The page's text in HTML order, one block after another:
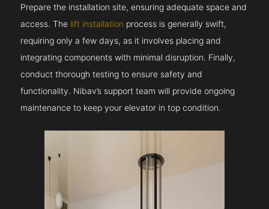
Prepare the installation site, ensuring adequate space and
access. The lift installation process is generally swift,
requiring only a few days, as it involves placing and
integrating components with minimal disruption. Finally,
conduct thorough testing to ensure safety and
functionality. Nibav’s support team will provide ongoing
maintenance to keep your elevator in top condition.